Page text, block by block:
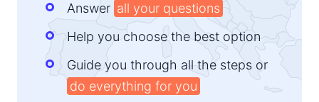
Answer all your questions
Help you choose the best option
Guide you through all the steps or
do everything for you